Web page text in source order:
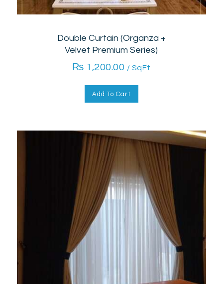
Double Curtain (Organza +
Velvet Premium Series)
₨ 1,200.00 / SqFt
Add To Cart